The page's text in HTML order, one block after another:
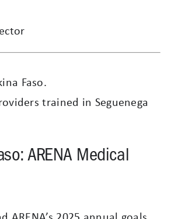
trained in Seguenega
ARENA Medical